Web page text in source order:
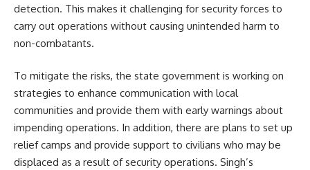
detection. This makes it challenging for security forces to
carry out operations without causing unintended harm to
non-combatants.
To mitigate the risks, the state government is working on
strategies to enhance communication with local
communities and provide them with early warnings about
impending operations. In addition, there are plans to set up
relief camps and provide support to civilians who may be
displaced as a result of security operations. Singh’s